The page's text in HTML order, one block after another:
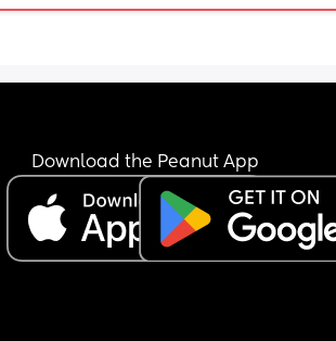
Download the Peanut App